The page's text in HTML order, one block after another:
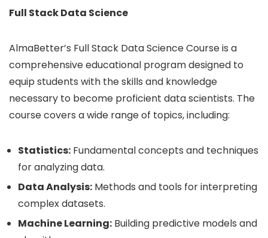
Full Stack Data Science
AlmaBetter’s Full Stack Data Science Course is a
comprehensive educational program designed to
equip students with the skills and knowledge
necessary to become proficient data scientists. The
course covers a wide range of topics, including:
Statistics: Fundamental concepts and techniques
for analyzing data.
Data Analysis: Methods and tools for interpreting
complex datasets.
Machine Learning: Building predictive models and